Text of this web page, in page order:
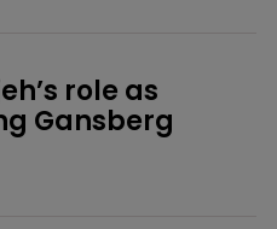
role as
Gansberg